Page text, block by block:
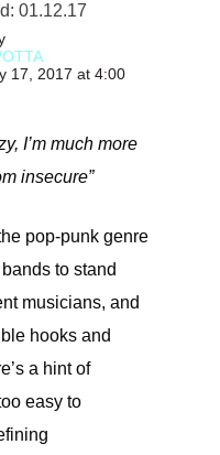
01.12.17
17, 2017 at 4:00
I’m much more
insecure”
pop-punk genre
to stand
musicians, and
hooks and
a hint of
easy to